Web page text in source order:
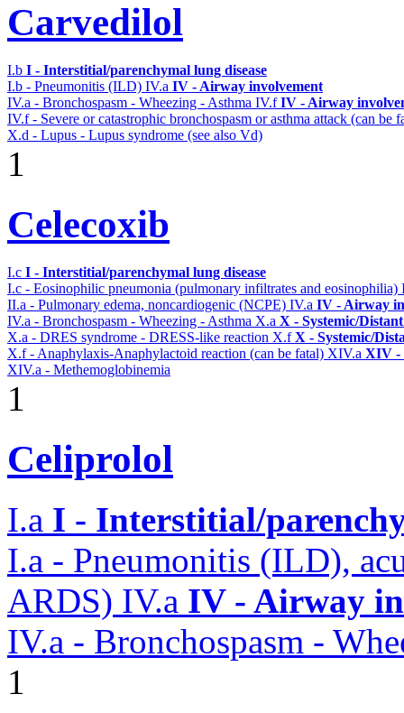
Carvedilol
I.b I - Interstitial/parenchymal lung disease
I.b - Pneumonitis (ILD) IV.a IV - Airway involvement
IV.a - Bronchospasm - Wheezing - Asthma IV.fIV - Airway
IV.f - Severe or catastrophic bronchospasm or asthma attack (can be
X.d - Lupus - Lupus syndrome (see also Vd)
1
Celecoxib
I.c I - Interstitial/parenchymal lung disease
I.c - Eosinophilic pneumonia (pulmonary infiltrates and eosinophilia)
II.a - Pulmonary edema, noncardiogenic (NCPE) IV.a IV - Airway
IV.a - Bronchospasm - Wheezing - Asthma X.a X - Systemic/
X.a - DRES syndrome - DRESS-like reaction X.fX - Systemic/
X.f - Anaphylaxis-Anaphylactoid reaction (can be fatal) XIV.a XIV -
XIV.a - Methemoglobinemia
1
Celiprolol
I.a I - Interstitial/
I.a - Pneumonitis (ILD),
ARDS) IV.a IV - Airway
IV.a - Bronchospasm -
1